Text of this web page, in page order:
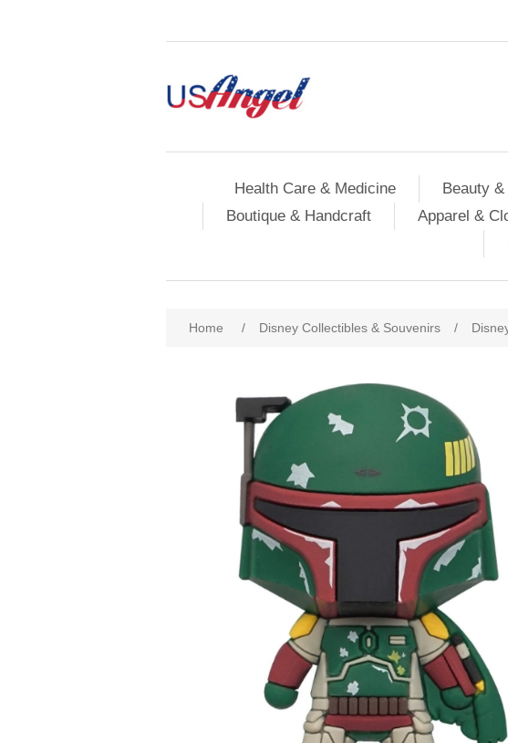
Health Care & Medicine Beauty
Boutique & Handcraft
Apparel &
Home / Disney Collectibles & Souvenirs /